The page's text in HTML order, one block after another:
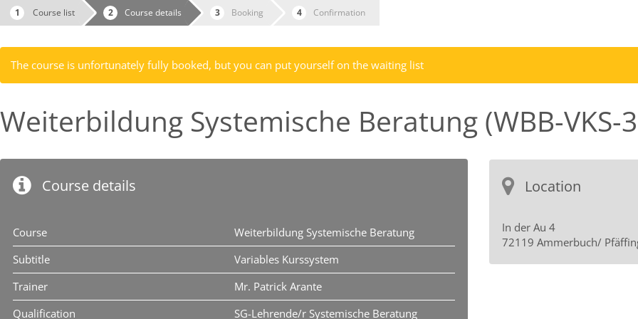
Course list Course details Booking Confirmation
The course is unfortunately fully booked, but you can put yourself on the waiting list
Weiterbildung Systemische Beratung (WBB-VKS-
Course details
Course
Weiterbildung Systemische Beratung
Subtitle
Variables Kurssystem
Trainer
Mr. Patrick Arante
Qualification
SG-Lehrende/r Systemische Beratung
Location
In der Au 4
72119 Ammerbuch/